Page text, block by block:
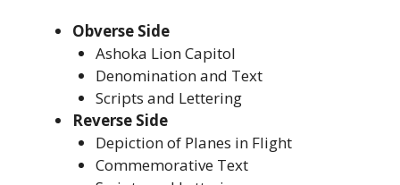
Obverse Side
Ashoka Lion Capitol
Denomination and Text
Scripts and Lettering
Reverse Side
Depiction of Planes in Flight
Commemorative Text